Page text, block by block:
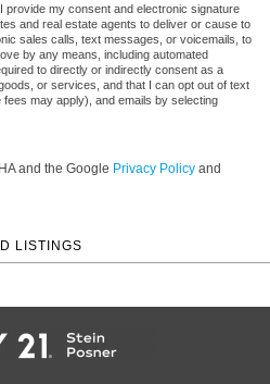
provide my consent and electronic signature
and real estate agents to deliver or cause to
sales calls, text messages, or voicemails, to
by any means, including automated
to directly or indirectly consent as a
or services, and that I can opt out of text
may apply), and emails by selecting
and the Google Privacy Policy and
LISTINGS